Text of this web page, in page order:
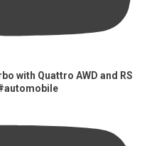
with Quattro AWD and RS